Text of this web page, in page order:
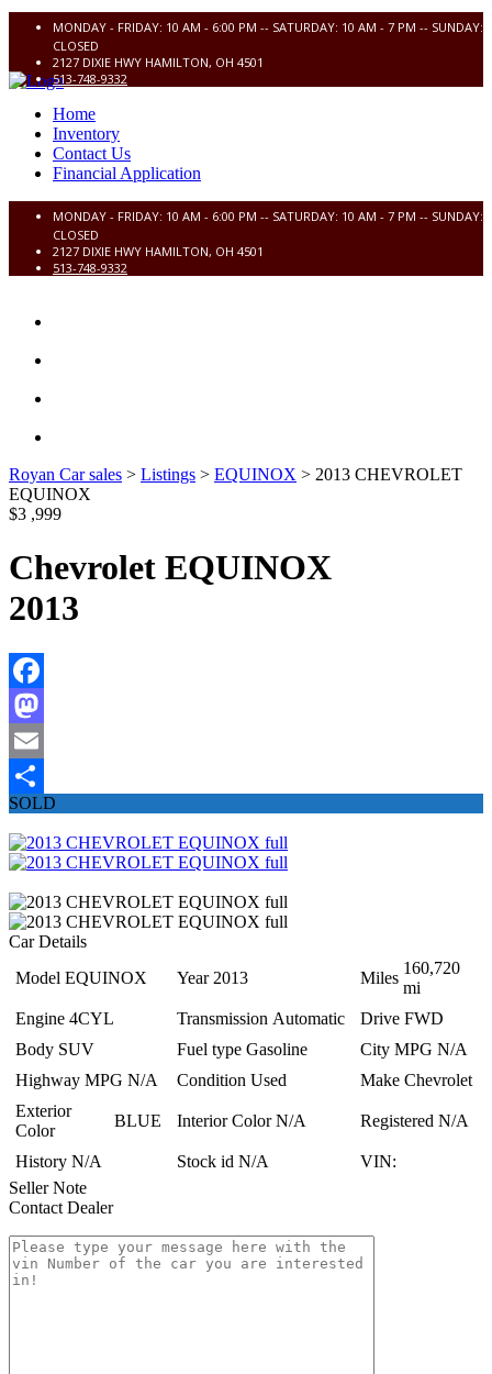
MONDAY - FRIDAY: 10 AM - 6:00 PM -- SATURDAY: 10 AM - 7 PM -- SUNDAY:
CLOSED
2127 DIXIE HWY HAMILTON, OH 4501
513-748-9332
Home
Inventory
Contact Us
Financial Application
MONDAY - FRIDAY: 10 AM - 6:00 PM -- SATURDAY: 10 AM - 7 PM -- SUNDAY:
CLOSED
2127 DIXIE HWY HAMILTON, OH 4501
513-748-9332
Royan Car sales > Listings > EQUINOX > 2013 CHEVROLET
EQUINOX
$3 ,999
Chevrolet EQUINOX
2013
Facebook
Mastodon
Email
Share
SOLD
Car Details
Model EQUINOX Year 2013 Miles
160,720
mi
Engine 4CYL Transmission Automatic Drive FWD
Body SUV Fuel type Gasoline City MPG N/A
Highway MPG N/A Condition Used Make Chevrolet
Exterior
Color
BLUE Interior Color N/A Registered N/A
History N/A Stock id N/A
VIN:
Seller Note
Contact Dealer